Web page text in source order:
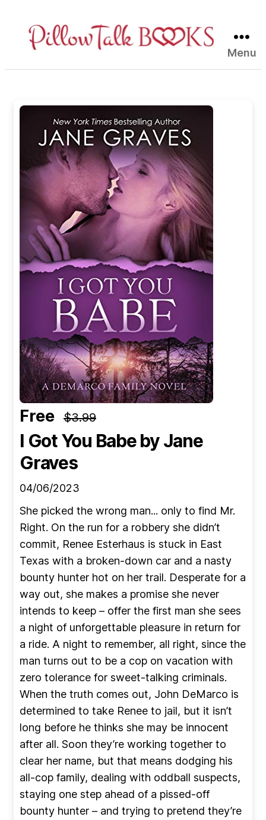
Talk
Menu
Free $3.99
I Got You Babeby Jane
Graves
04/06/2023
She picked the wrong man... only to find Mr.
Right. On the run for a robbery she didn’t
commit, Renee Esterhaus is stuck in East
Texas with a broken-down car and a nasty
bounty hunter hot on her trail. Desperate for a
way out, she makes a promise she never
intends to keep – offer the first man she sees
a night of unforgettable pleasure in return for
a ride. A night to remember, all right, since the
man turns out to be a cop on vacation with
zero tolerance for sweet-talking criminals.
When the truth comes out, John DeMarco is
determined to take Renee to jail, but it isn’t
long before he thinks she may be innocent
after all. Soon they’re working together to
clear her name, but that means dodging his
all-cop family, dealing with oddball suspects,
staying one step ahead of a pissed-off
bounty hunter – and trying to pretend they’re